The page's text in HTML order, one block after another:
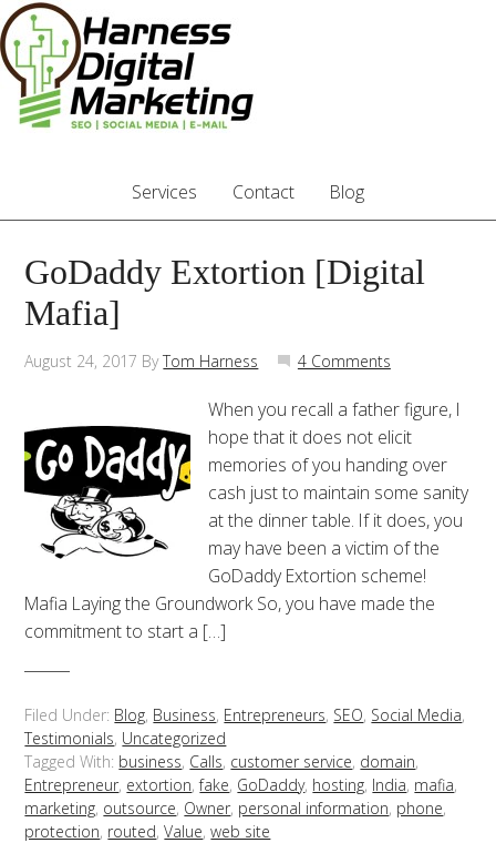
Services Contact Blog
GoDaddy Extortion [Digital
Mafia]
August 24, 2017 ByTom Harness 4 Comments
When you recall a father figure, I
hope that it does not elicit
memories of you handing over
cash just to maintain some sanity
at the dinner table. If it does, you
may have been a victim of the
GoDaddy Extortion scheme!
Mafia Laying the Groundwork So, you have made the
commitment to start a […]
Filed Under: Blog, Business, Entrepreneurs, SEO, Social Media,
Testimonials, Uncategorized
Tagged With: business, Calls, customer service, domain,
Entrepreneur, extortion,fake, GoDaddy, hosting, India, mafia,
marketing, outsource, Owner, personal information, phone,
protection, routed,Value,web site